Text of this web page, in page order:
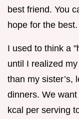
best friend. You
hope for the best.
I used to think a
until I realized
than my sister’s,
dinners. We
kcal per serving